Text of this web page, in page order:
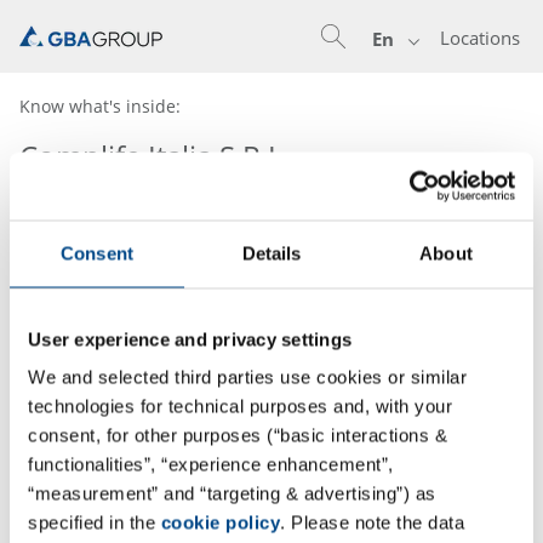
Consent Details About
User experience and privacy settings
We and selected third parties use cookies or similar
technologies for technical purposes and, with your
consent, for other purposes (“basic interactions &
functionalities”, “experience enhancement”,
“measurement” and “targeting & advertising”) as
specified in the cookie policy. Please note the data
Locations
En
Know what's inside:
Complife Italia S.R.L.